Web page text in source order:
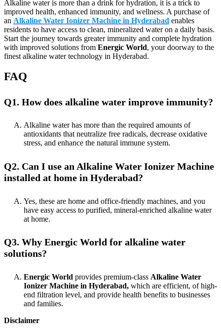
Alkaline water is more than a drink for hydration, it is a trick to
improved health, enhanced immunity, and wellness. A purchase of
an Alkaline Water Ionizer Machine in Hyderabad enables
residents to have access to clean, mineralized water on a daily basis.
Start the journey towards greater immunity and complete hydration
with improved solutions from Energic World, your doorway to the
finest alkaline water technology in Hyderabad.
FAQ
Q1. How does alkaline water improve immunity?
Alkaline water has more than the required amounts of
antioxidants that neutralize free radicals, decrease oxidative
stress, and enhance the natural immune system.
Q2. Can I use an Alkaline Water Ionizer Machine
installed at home in Hyderabad?
Yes, these are home and office-friendly machines, and you
have easy access to purified, mineral-enriched alkaline water
at home.
Q3. Why Energic World for alkaline water
solutions?
Energic World provides premium-class Alkaline Water
Ionizer Machine in Hyderabad, which are efficient, of high-
end filtration level, and provide health benefits to businesses
and families.
Disclaimer